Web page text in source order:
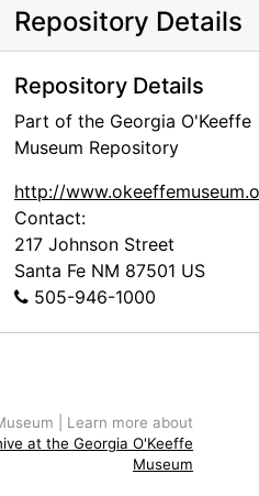
Repository Details
Repository Details
Part of the Georgia O'Keeffe
Museum Repository
http://
Contact:
217 Johnson Street
Santa Fe NM 87501 US
505-946-1000
| Learn more about
at the Georgia O'Keeffe
Museum